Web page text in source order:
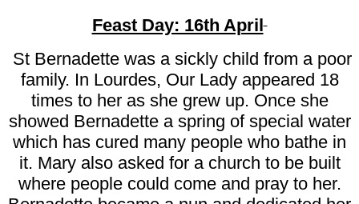
Feast Day: 16th April
St Bernadette was a sickly child from a poor
family. In Lourdes, Our Lady appeared 18
times to her as she grew up. Once she
showed Bernadette a spring of special water
which has cured many people who bathe in
it. Mary also asked for a church to be built
where people could come and pray to her.